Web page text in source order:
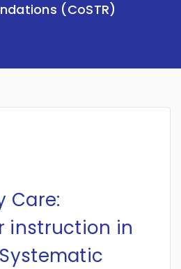
(CoSTR)
Care:
instruction in
Systematic